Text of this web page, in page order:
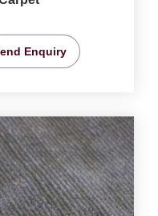
Enquiry